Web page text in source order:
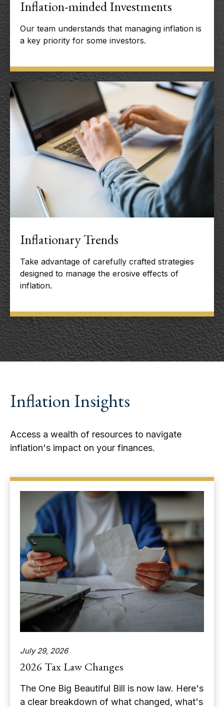
Inflation-minded Investments
Our team understands that managing inflation is
a key priority for some investors.
Inflationary Trends
Take advantage of carefully crafted strategies
designed to manage the erosive effects of
inflation.
Inflation Insights
Access a wealth of resources to navigate
inflation's impact on your finances.
July 29, 2026
2026 Tax Law Changes
The One Big Beautiful Bill is now law. Here's
a clear breakdown of what changed, what's